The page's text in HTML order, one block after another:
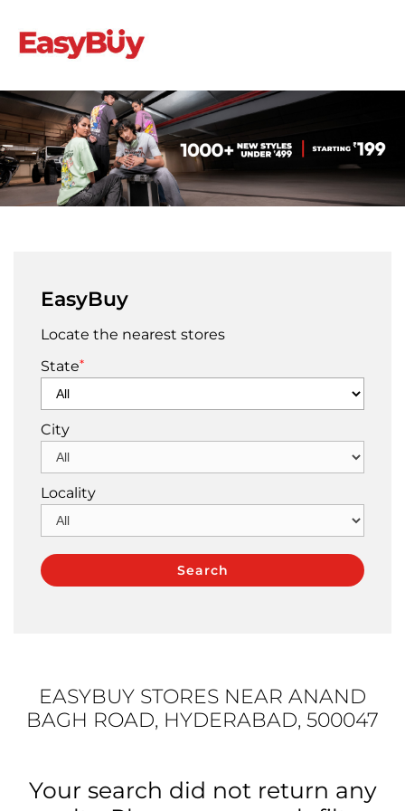
EasyBuy
Locate the nearest stores
State*
City
Locality
EASYBUY STORES NEAR ANAND
BAGH ROAD, HYDERABAD, 500047
Your search did not return any